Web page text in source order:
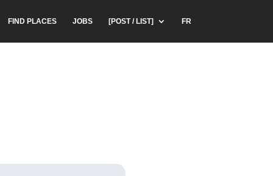
FIND PLACES JOBS [POST / LIST] FR